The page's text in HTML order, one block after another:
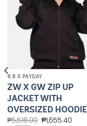
8.8 X PAYDAY
ZW X GW ZIP UP
JACKET WITH
OVERSIZED HOODIE
₱5,518.00 ₱1,655.40